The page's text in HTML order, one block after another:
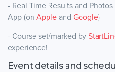
- Real Time Results and
App (on Apple and Google)
- Course set/marked by
experience!
Event details and